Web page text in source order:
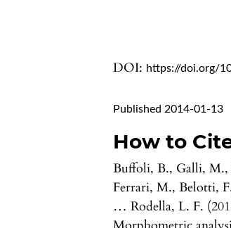
DOI: https://doi.org/
Published 2014-01-13
How to
Buffoli, B., Galli, M.,
Ferrari, M., Belotti,
… Rodella, L. F.